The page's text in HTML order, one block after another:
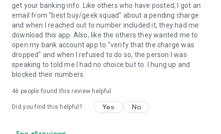
get your banking info. Like others who have posted, I got an
email from "best buy/geek squad" about a pending charge
and when I reached out to number included it, they had me
download this app. Also, like the others they wanted me to
open my bank account app to "verify that the charge was
dropped" and when I refused to do so, the person I was
speaking to told me I had no choice but to. I hung up and
blocked their numbers.
46 people found this review helpful
Did you find this helpful? Yes No